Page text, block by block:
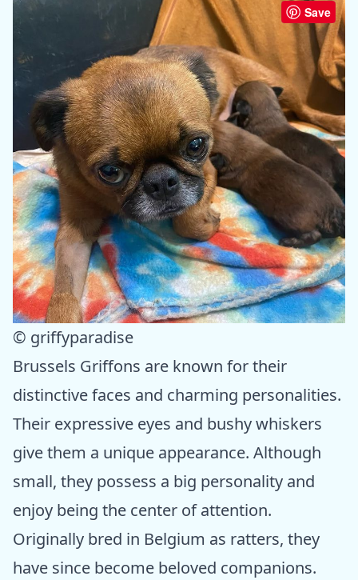
Save
© griffyparadise
Brussels Griffons are known for their
distinctive faces and charming personalities.
Their expressive eyes and bushy whiskers
give them a unique appearance. Although
small, they possess a big personality and
enjoy being the center of attention.
Originally bred in Belgium as ratters, they
have since become beloved companions.